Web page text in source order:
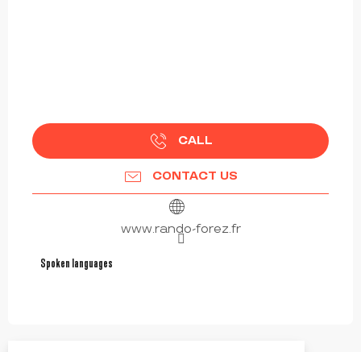
CALL
CONTACT US
www.rando-forez.fr
Spoken languages
Spoken languages